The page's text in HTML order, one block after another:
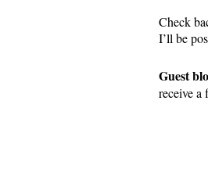
Check
I’ll be
Guest
receive